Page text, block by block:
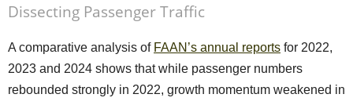
Dissecting Passenger Traffic
A comparative analysis of FAAN’s annual reports for 2022,
2023 and 2024 shows that while passenger numbers
rebounded strongly in 2022, growth momentum weakened in